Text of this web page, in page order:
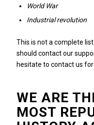
World War
Industrial revolution
This is not a complete list.
should contact our
hesitate to contact us
WE ARE
MOST